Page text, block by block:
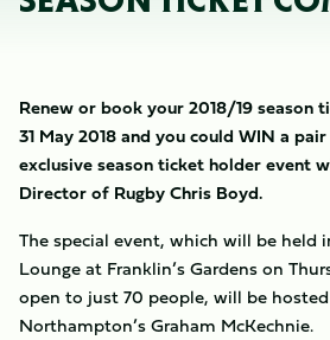
Renew or book your 2018/19 season
31 May 2018 and you could WIN a
exclusive season ticket holder event
Director of Rugby Chris Boyd.
The special event, which will be held
Lounge at Franklin’s Gardens on
open to just 70 people, will be
Northampton’s Graham McKechnie.